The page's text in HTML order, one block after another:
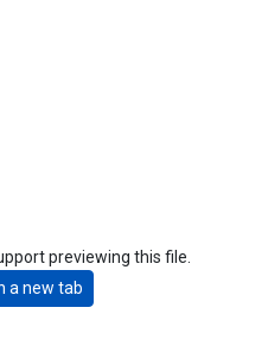
previewing this file.
a new tab